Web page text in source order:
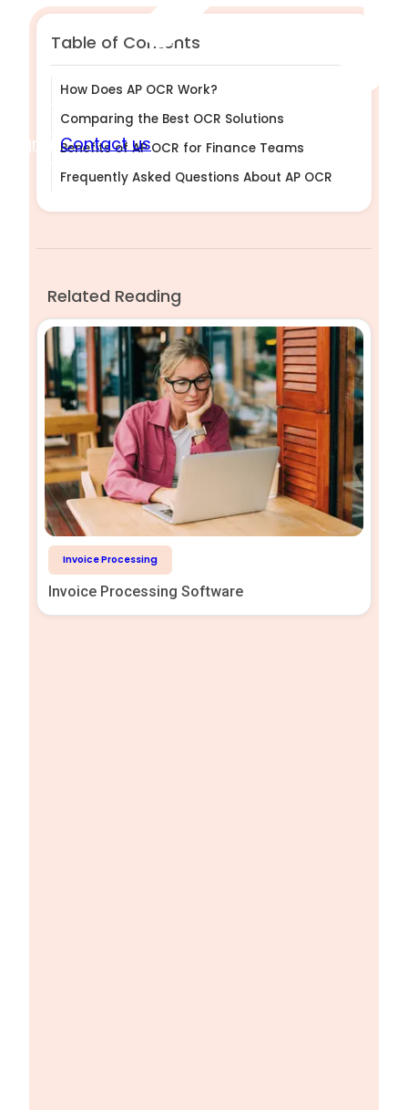
Sign in Contact us
Table of Contents
How Does AP OCR Work?
Comparing the Best OCR Solutions
Benefits of AP OCR for Finance Teams
Frequently Asked Questions About AP OCR
Related Reading
Invoice Processing
Invoice Processing Software